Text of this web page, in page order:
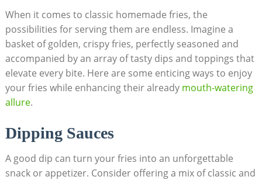
When it comes to classic homemade fries, the
possibilities for serving them are endless. Imagine‌ a
basket of golden,⁢ crispy fries, perfectly seasoned and
accompanied by an array of tasty dips and toppings that
elevate every bite. Here ⁣are some enticing ways to enjoy
your fries while enhancing their⁢ already mouth-watering
allure.
Dipping Sauces
A good dip can turn your fries into an unforgettable
snack ​or appetizer. Consider ⁣offering a mix of classic and